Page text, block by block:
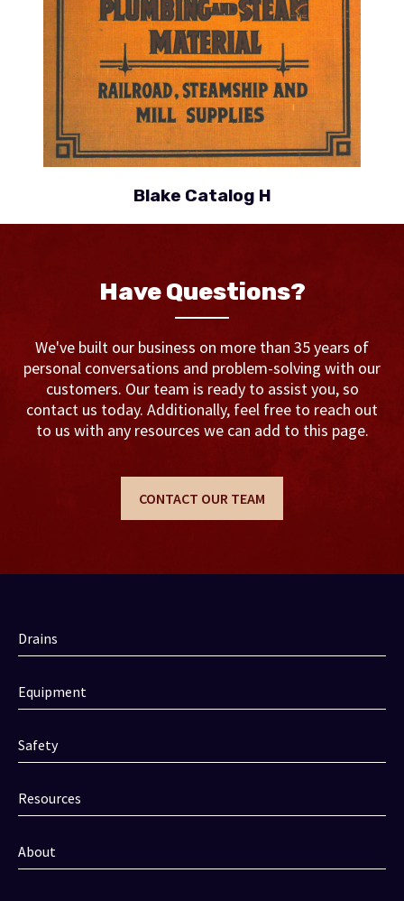
Blake Catalog H
Have Questions?
We've built our business on more than 35 years of
personal conversations and problem-solving with our
customers. Our team is ready to assist you, so
contact us today. Additionally, feel free to reach out
to us with any resources we can add to this page.
CONTACT OUR TEAM
Drains
Equipment
Safety
Resources
About